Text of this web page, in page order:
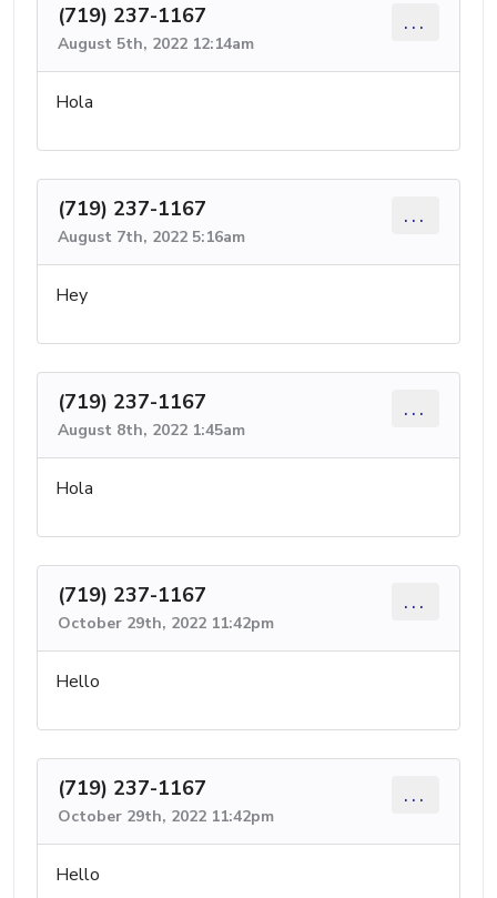
(719) 237-1167
August 5th, 2022 12:14am
...
Hola
(719) 237-1167
August 7th, 2022 5:16am
...
Hey
(719) 237-1167
August 8th, 2022 1:45am
...
Hola
(719) 237-1167
October 29th, 2022 11:42pm
...
Hello
(719) 237-1167
October 29th, 2022 11:42pm
...
Hello